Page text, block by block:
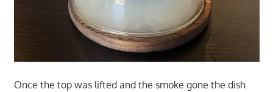
Once the top was lifted and the smoke gone the dish